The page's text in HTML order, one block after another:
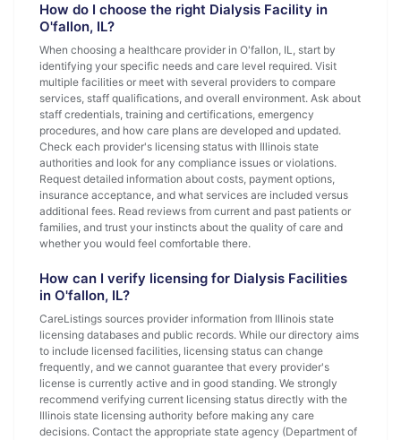
How do I choose the right Dialysis Facility in
O'fallon, IL?
When choosing a healthcare provider in O'fallon, IL, start by
identifying your specific needs and care level required. Visit
multiple facilities or meet with several providers to compare
services, staff qualifications, and overall environment. Ask about
staff credentials, training and certifications, emergency
procedures, and how care plans are developed and updated.
Check each provider's licensing status with Illinois state
authorities and look for any compliance issues or violations.
Request detailed information about costs, payment options,
insurance acceptance, and what services are included versus
additional fees. Read reviews from current and past patients or
families, and trust your instincts about the quality of care and
whether you would feel comfortable there.
How can I verify licensing for Dialysis Facilities
in O'fallon, IL?
CareListings sources provider information from Illinois state
licensing databases and public records. While our directory aims
to include licensed facilities, licensing status can change
frequently, and we cannot guarantee that every provider's
license is currently active and in good standing. We strongly
recommend verifying current licensing status directly with the
Illinois state licensing authority before making any care
decisions. Contact the appropriate state agency (Department of